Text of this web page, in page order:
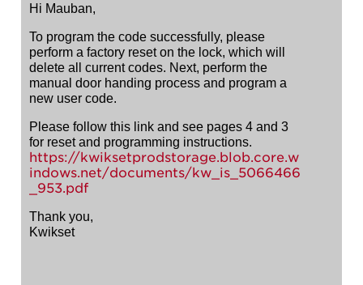
Hi Mauban,
To program the code successfully, please
perform a factory reset on the lock, which will
delete all current codes. Next, perform the
manual door handing process and program a
new user code.
Please follow this link and see pages 4 and 3
for reset and programming instructions.
https://kwiksetprodstorage.blob.core.w
indows.net/documents/kw_is_5066466
_953.pdf
Thank you,
Kwikset